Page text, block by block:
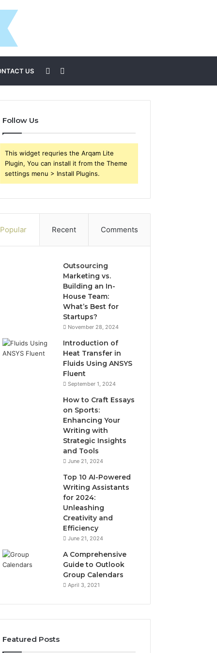
US
for
Sidebar
Follow Us
This widget requries the Arqam Lite
Plugin, You can install it from the Theme
settings menu > Install Plugins.
Popular Recent Comments
Outsourcing
Marketing vs.
Building an In-
House Team:
What’s Best for
Startups?
November 28, 2024
Introduction of
Heat Transfer in
Fluids Using ANSYS
Fluent
September 1, 2024
How to Craft Essays
on Sports:
Enhancing Your
Writing with
Strategic Insights
and Tools
June 21, 2024
Top 10 AI-Powered
Writing Assistants
for 2024:
Unleashing
Creativity and
Efficiency
June 21, 2024
A Comprehensive
Guide to Outlook
Group Calendars
April 3, 2021
Featured Posts